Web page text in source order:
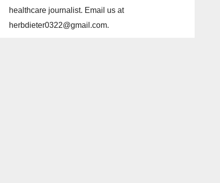
healthcare journalist. Email us at
herbdieter0322@gmail.com.